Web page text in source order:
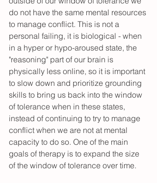
do not have the same mental resources
to manage conflict. This is not a
personal failing, it is biological - when
in a hyper or hypo-aroused state, the
"reasoning" part of our brain is
physically less online, so it is important
to slow down and prioritize grounding
skills to bring us back into the window
of tolerance when in these states,
instead of continuing to try to manage
conflict when we are not at mental
capacity to do so. One of the main
goals of therapy is to expand the size
of the window of tolerance over time.